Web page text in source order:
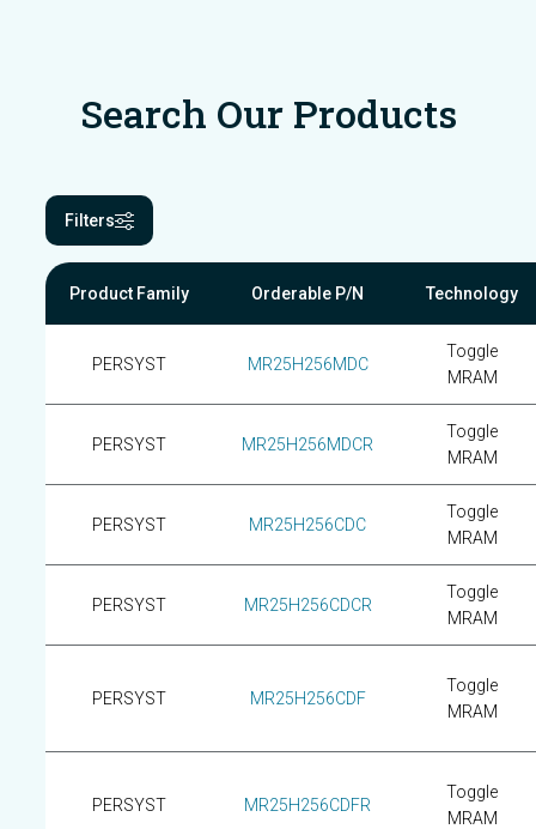
Search Our Products
Filters
Product Family Orderable P/N Technology
PERSYST MR25H256MDC
Toggle
MRAM
PERSYST MR25H256MDCR
Toggle
MRAM
PERSYST MR25H256CDC
Toggle
MRAM
PERSYST MR25H256CDCR
Toggle
MRAM
PERSYST MR25H256CDF
Toggle
MRAM
PERSYST MR25H256CDFR
Toggle
MRAM